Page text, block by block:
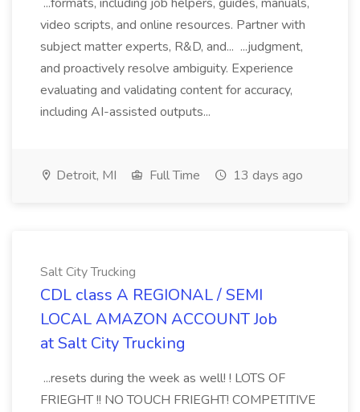
video scripts, and online resources. Partner with
subject matter experts, R&D, and... ...judgment,
and proactively resolve ambiguity. Experience
evaluating and validating content for accuracy,
including AI-assisted outputs...
Detroit, MI Full Time 13 days ago
Salt City Trucking
CDL class A REGIONAL / SEMI
LOCAL AMAZON ACCOUNT Job
at Salt City Trucking
...resets during the week as well! ! LOTS OF
FRIEGHT !! NO TOUCH FRIEGHT! COMPETITIVE